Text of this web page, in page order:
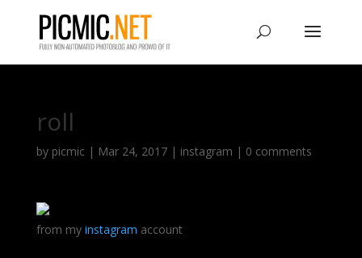
roll
by picmic| Mar 24, 2017| instagram | 0 comments
from my instagram account